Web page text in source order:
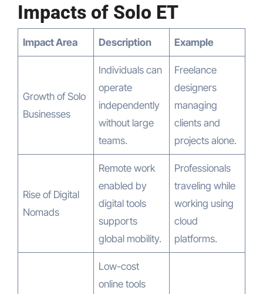
Impacts of Solo ET
Impact Area Description Example
Growth of Solo
Businesses
Individuals can
operate
independently
without large
teams.
Freelance
designers
managing
clients and
projects alone.
Rise of Digital
Nomads
Remote work
enabled by
digital tools
supports
global mobility.
Professionals
traveling while
working using
cloud
platforms.
Low-cost
online tools